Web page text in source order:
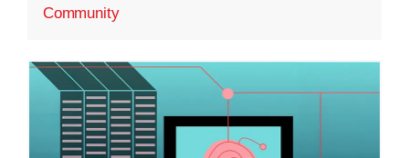
Community